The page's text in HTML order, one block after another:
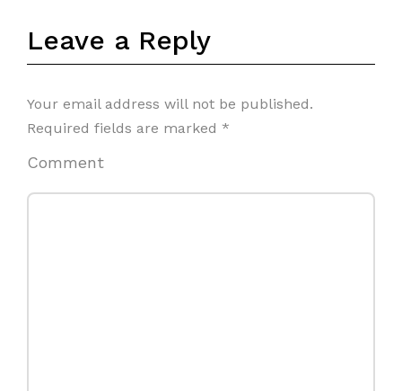
Leave a Reply
Your email address will not be published.
Required fields are marked *
Comment